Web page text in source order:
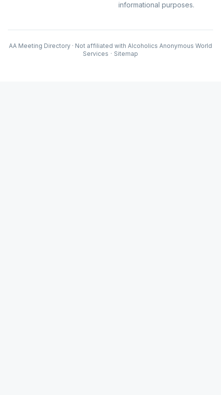
informational purposes.
AA Meeting Directory · Not affiliated with Alcoholics Anonymous World
Services · Sitemap